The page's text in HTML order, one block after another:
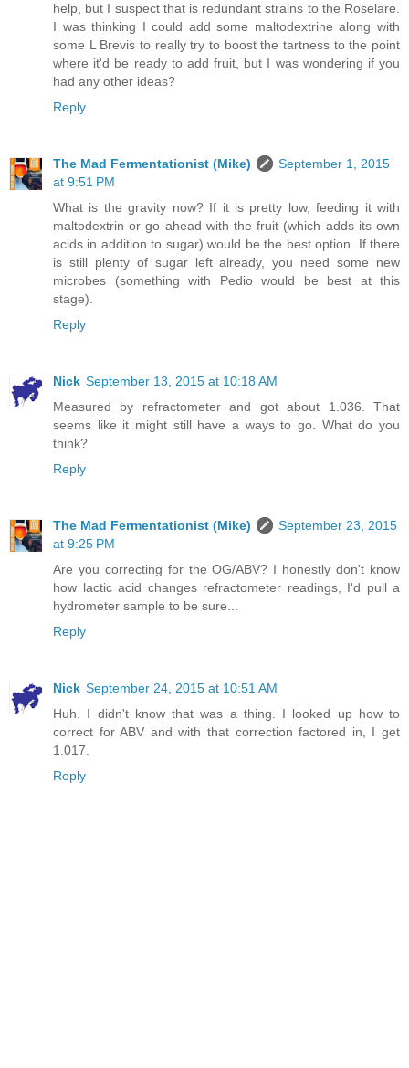
help, but I suspect that is redundant strains to the Roselare.
I was thinking I could add some maltodextrine along with
some L Brevis to really try to boost the tartness to the point
where it'd be ready to add fruit, but I was wondering if you
had any other ideas?
Reply
The Mad Fermentationist (Mike)
September 1, 2015
at 9:51 PM
What is the gravity now? If it is pretty low, feeding it with
maltodextrin or go ahead with the fruit (which adds its own
acids in addition to sugar) would be the best option. If there
is still plenty of sugar left already, you need some new
microbes (something with Pedio would be best at this
stage).
Reply
Nick September 13, 2015 at 10:18 AM
Measured by refractometer and got about 1.036. That
seems like it might still have a ways to go. What do you
think?
Reply
The Mad Fermentationist (Mike)
September 23, 2015
at 9:25 PM
Are you correcting for the OG/ABV? I honestly don't know
how lactic acid changes refractometer readings, I'd pull a
hydrometer sample to be sure...
Reply
Nick September 24, 2015 at 10:51 AM
Huh. I didn't know that was a thing. I looked up how to
correct for ABV and with that correction factored in, I get
1.017.
Reply